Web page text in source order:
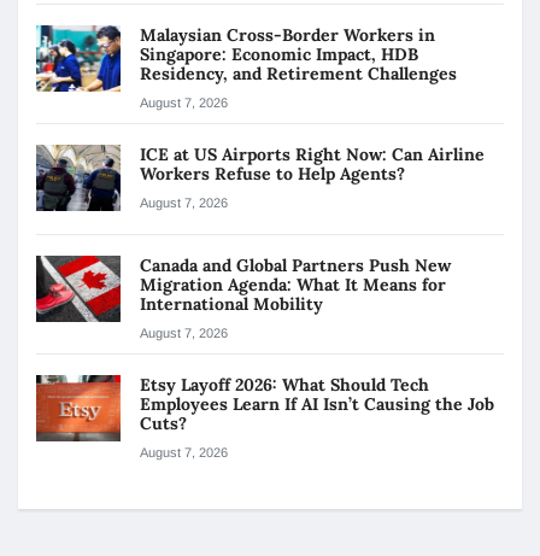
Malaysian Cross-Border Workers in
Singapore: Economic Impact, HDB
Residency, and Retirement Challenges
August 7, 2026
ICE at US Airports Right Now: Can Airline
Workers Refuse to Help Agents?
August 7, 2026
Canada and Global Partners Push New
Migration Agenda: What It Means for
International Mobility
August 7, 2026
Etsy Layoff 2026: What Should Tech
Employees Learn If AI Isn’t Causing the Job
Cuts?
August 7, 2026